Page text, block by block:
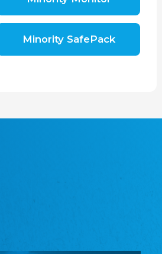
republice, z.s.
The Assembly of German Associations in the
Minority SafePack